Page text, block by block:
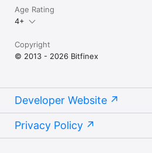
Age Rating
4+
Copyright
© 2013 - 2026 Bitfinex
Developer Website
Privacy Policy